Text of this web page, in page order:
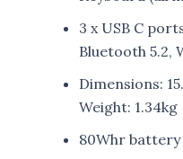
3 x USB C
Bluetooth 5.2,
Dimensions:
Weight: 1.34kg
80Whr battery